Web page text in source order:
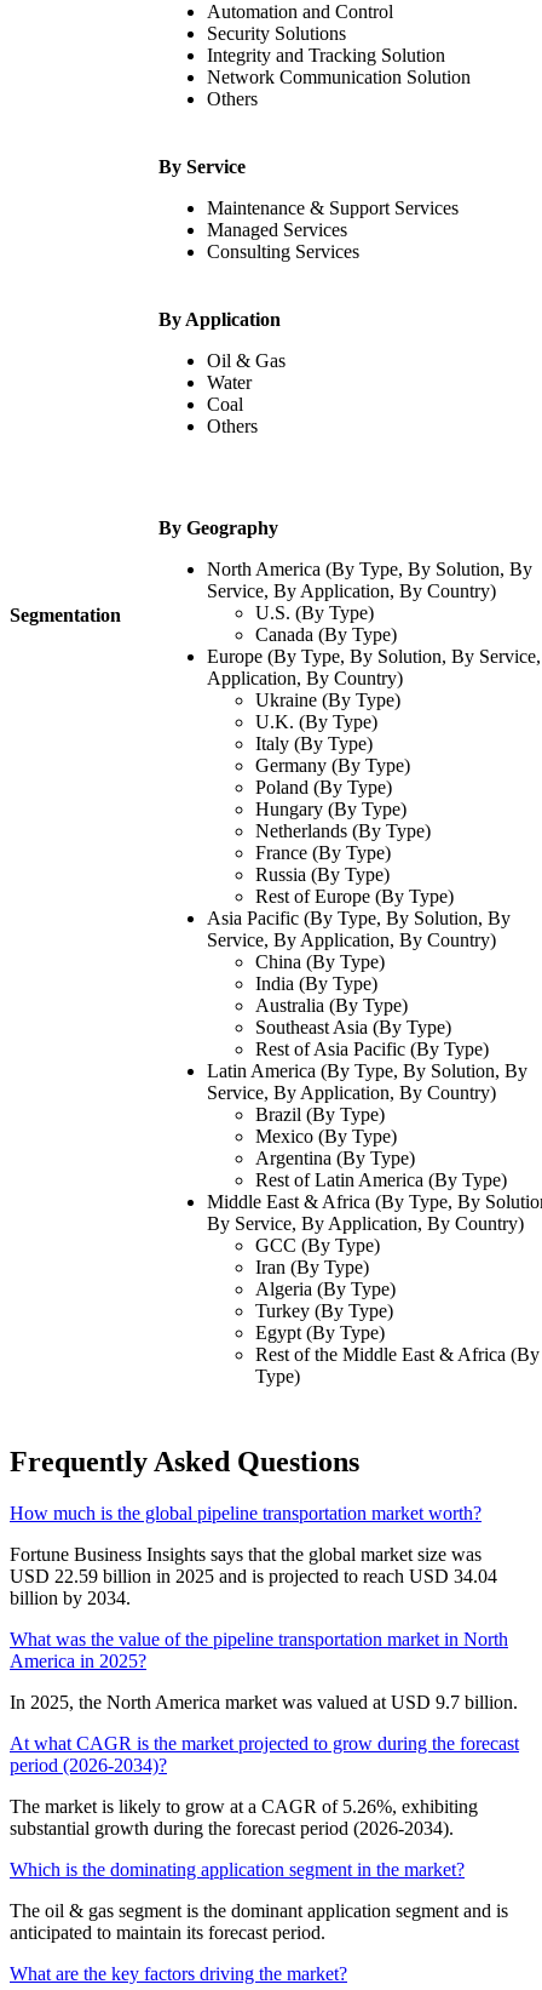
Segmentation
Automation and Control
Security Solutions
Integrity and Tracking Solution
Network Communication Solution
Others
By Service
Maintenance & Support Services
Managed Services
Consulting Services
By Application
Oil & Gas
Water
Coal
Others
By Geography
North America (By Type, By Solution, By
Service, By Application, By Country)
U.S. (By Type)
Canada (By Type)
Europe (By Type, By Solution, By
Application, By Country)
Ukraine (By Type)
U.K. (By Type)
Italy (By Type)
Germany (By Type)
Poland (By Type)
Hungary (By Type)
Netherlands (By Type)
France (By Type)
Russia (By Type)
Rest of Europe (By Type)
Asia Pacific (By Type, By Solution, By
Service, By Application, By Country)
China (By Type)
India (By Type)
Australia (By Type)
Southeast Asia (By Type)
Rest of Asia Pacific (By Type)
Latin America (By Type, By Solution, By
Service, By Application, By Country)
Brazil (By Type)
Mexico (By Type)
Argentina (By Type)
Rest of Latin America (By Type)
Middle East & Africa (By Type, By
By Service, By Application, By Country)
GCC (By Type)
Iran (By Type)
Algeria (By Type)
Turkey (By Type)
Egypt (By Type)
Rest of the Middle East & Africa (By
Type)
Frequently Asked Questions
How much is the global pipeline transportation market worth?
Fortune Business Insights says that the global market size was
USD 22.59 billion in 2025 and is projected to reach USD 34.04
billion by 2034.
What was the value of the pipeline transportation market in North
America in 2025?
In 2025, the North America market was valued at USD 9.7 billion.
At what CAGR is the market projected to grow during the forecast
period (2026-2034)?
The market is likely to grow at a CAGR of 5.26%, exhibiting
substantial growth during the forecast period (2026-2034).
Which is the dominating application segment in the market?
The oil & gas segment is the dominant application segment and is
anticipated to maintain its forecast period.
What are the key factors driving the market?